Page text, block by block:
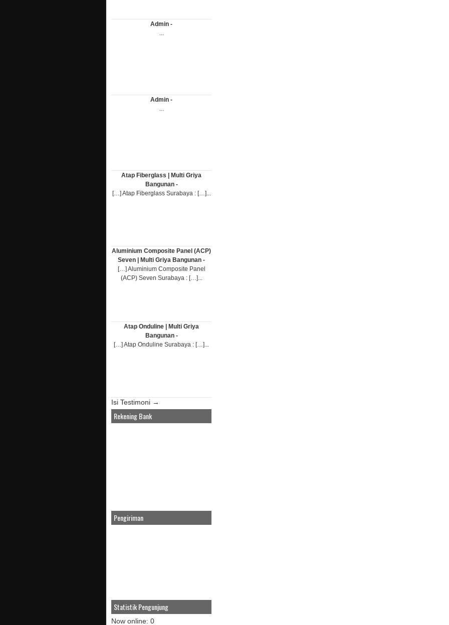
Admin -
...
Admin -
...
Atap Fiberglass | Multi Griya
Bangunan -
[…] Atap Fiberglass Surabaya : […]...
Aluminium Composite Panel (ACP)
Seven | Multi Griya Bangunan -
[…] Aluminium Composite Panel
(ACP) Seven Surabaya : […]...
Atap Onduline | Multi Griya
Bangunan -
[…] Atap Onduline Surabaya : […]...
Isi Testimoni →
Rekening Bank
Pengiriman
Statistik Pengunjung
Now online: 0